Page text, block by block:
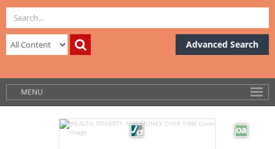
Advanced Search
MENU